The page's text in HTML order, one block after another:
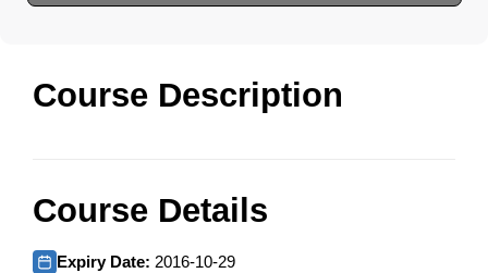
Course Description
Course Details
Expiry Date: 2016-10-29